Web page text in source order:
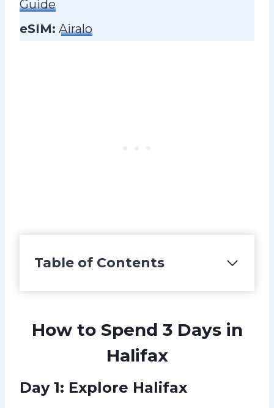
Guide
eSIM: Airalo
Table of Contents
How to Spend 3 Days in
Halifax
Day 1: Explore Halifax